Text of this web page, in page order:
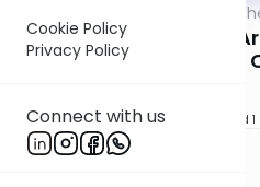
Cookie Policy
Privacy Policy
Connect with us
Trailblazing
The Stories of the
(Almost)
Download Speed 1